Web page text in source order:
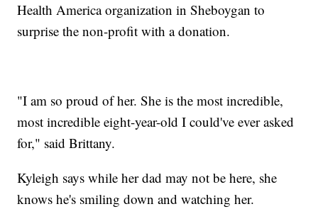
Health America organization in Sheboygan to
surprise the non-profit with a donation.
"I am so proud of her. She is the most incredible,
most incredible eight-year-old I could've ever asked
for," said Brittany.
Kyleigh says while her dad may not be here, she
knows he's smiling down and watching her.